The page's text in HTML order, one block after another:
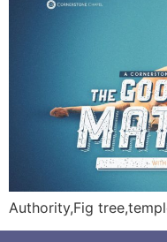
Authority,Fig